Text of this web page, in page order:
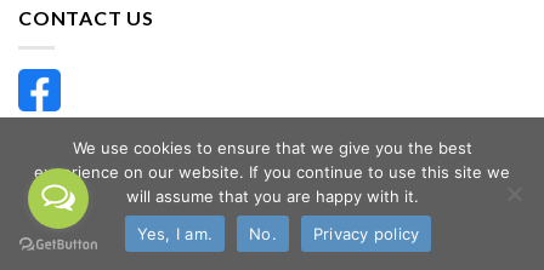
CONTACT US
THHappyHerbal
We use cookies to ensure that we give you the best
experience on our website. If you continue to use this site we
will assume that you are happy with it.
Yes, I am.
No. Privacy policy